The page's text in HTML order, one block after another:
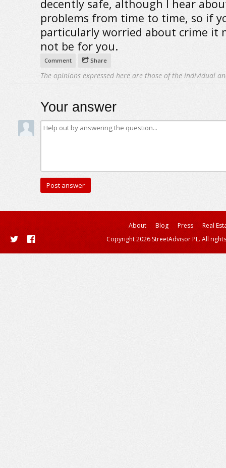
decently safe, although I hear
problems from time to time, so if
particularly worried about crime it
not be for you.
Comment Share
The opinions expressed here are those of the individual
Your answer
About Blog Press
Real
Copyright 2026 StreetAdvisor PL. All